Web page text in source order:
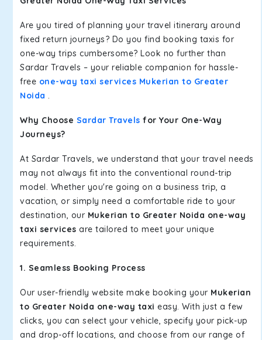
Are you tired of planning your travel itinerary around
fixed return journeys? Do you find booking taxis for
one-way trips cumbersome? Look no further than
Sardar Travels – your reliable companion for hassle-
free one-way taxi services Mukerian to Greater
Noida .
Why Choose Sardar Travels for Your One-Way
Journeys?
At Sardar Travels, we understand that your travel needs
may not always fit into the conventional round-trip
model. Whether you're going on a business trip, a
vacation, or simply need a comfortable ride to your
destination, our Mukerian to Greater Noida one-way
taxi services are tailored to meet your unique
requirements.
1. Seamless Booking Process
Our user-friendly website make booking your Mukerian
to Greater Noida one-way taxi easy. With just a few
clicks, you can select your vehicle, specify your pick-up
and drop-off locations, and choose from our range of